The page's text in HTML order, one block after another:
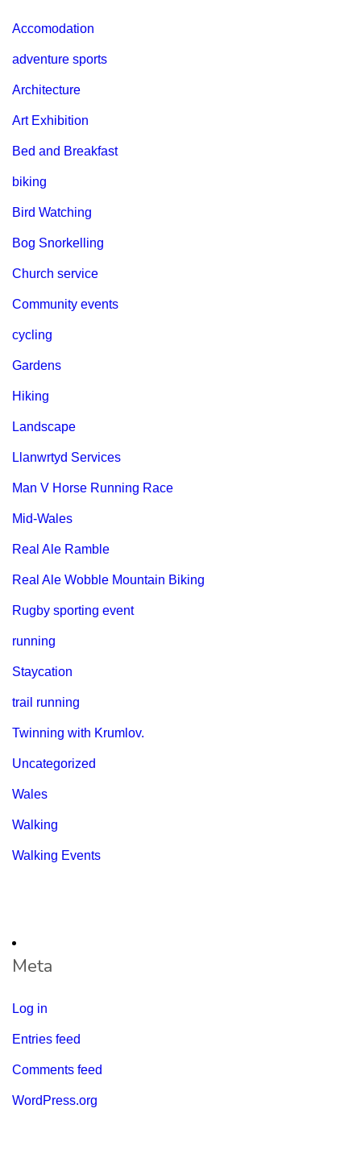
Accomodation
adventure sports
Architecture
Art Exhibition
Bed and Breakfast
biking
Bird Watching
Bog Snorkelling
Church service
Community events
cycling
Gardens
Hiking
Landscape
Llanwrtyd Services
Man V Horse Running Race
Mid-Wales
Real Ale Ramble
Real Ale Wobble Mountain Biking
Rugby sporting event
running
Staycation
trail running
Twinning with Krumlov.
Uncategorized
Wales
Walking
Walking Events
Meta
Log in
Entries feed
Comments feed
WordPress.org